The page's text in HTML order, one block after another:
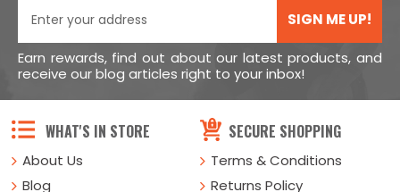
SIGN ME UP!
Earn rewards, find out about our latest products, and
receive our blog articles right to your inbox!
WHAT'S IN STORE
About Us
Blog
SECURE SHOPPING
Terms & Conditions
Returns Policy